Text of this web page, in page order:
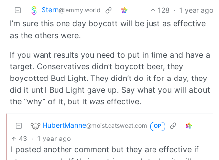
Stern@lemmy.world 128 · 1 year ago
I’m sure this one day boycott will be just as effective
as the others were.
If you want results you need to put in time and have a
target. Conservatives didn’t boycott beer, they
boycotted Bud Light. They didn’t do it for a day, they
did it until Bud Light gave up. Say what you will about
the “why” of it, but it was effective.
HubertManne@moist.catsweat.com OP
43 · 1 year ago
I posted another comment but they are effective if